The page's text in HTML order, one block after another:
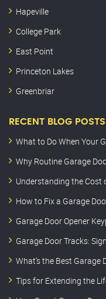
Hapeville
College Park
East Point
Princeton Lakes
Greenbriar
RECENT BLOG POSTS
What to Do When Your
Why Routine Garage
Understanding the Cost
How to Fix a Garage
Garage Door Opener
Garage Door Tracks:
What’s the Best Garage
Tips for Extending the